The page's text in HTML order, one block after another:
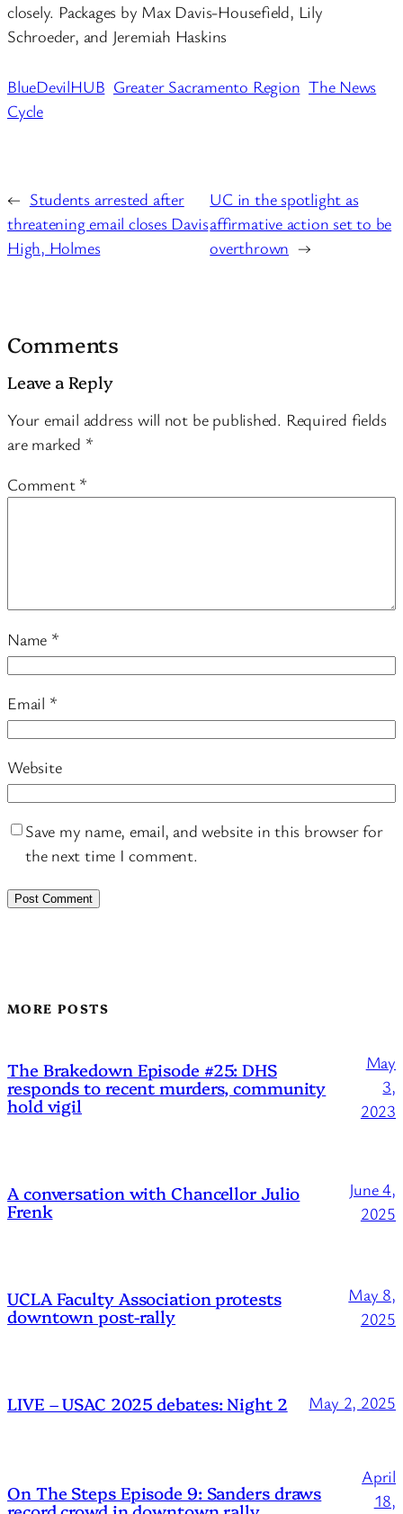
closely. Packages by Max Davis-Housefield, Lily
Schroeder, and Jeremiah Haskins
BlueDevilHUB Greater Sacramento Region The News
Cycle
← Students arrested after
threatening email closes Davis
High, Holmes
UC in the spotlight as
affirmative action set to be
overthrown →
Comments
Leave a Reply
Your email address will not be published. Required fields
are marked *
Comment *
Name *
Email *
Website
Save my name, email, and website in this browser for
the next time I comment.
MORE POSTS
The Brakedown Episode #25: DHS
responds to recent murders, community
hold vigil
May
3,
2023
A conversation with Chancellor Julio
Frenk
June 4,
2025
UCLA Faculty Association protests
downtown post-rally
May 8,
2025
LIVE – USAC 2025 debates: Night 2 May 2, 2025
On The Steps Episode 9: Sanders draws
April
18,